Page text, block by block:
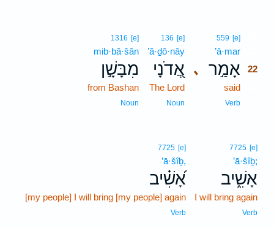
､
559 [e]
’ā·mar
אָמַ֣ר 22
said
Verb
136 [e]
’ă·ḏō·nāy
אֲ֭דֹנָי
The Lord
Noun
1316 [e]
mib·bā·šān
מִבָּשָׁ֣ן
from Bashan
Noun
7725 [e]
’ā·šîḇ;
אָשִׁ֑יב
I will bring again
Verb
7725 [e]
’ā·šîḇ,
אָ֝שִׁ֗יב
[my people] I will bring [my people] again
Verb